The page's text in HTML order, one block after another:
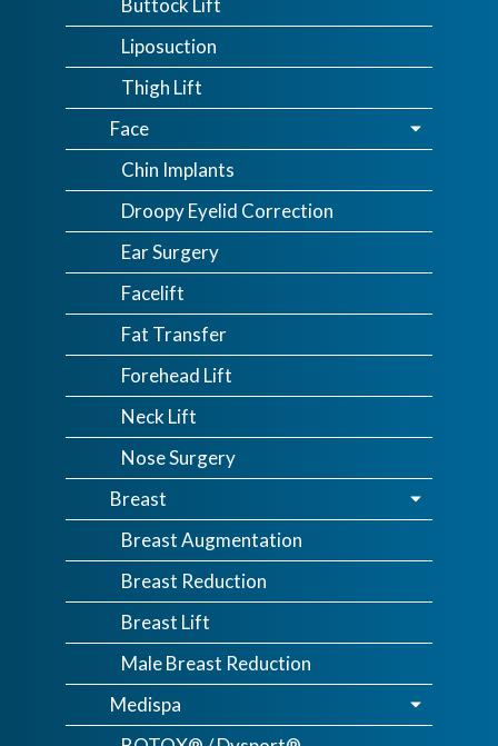
Buttock Lift
Liposuction
Thigh Lift
Face
Chin Implants
Droopy Eyelid Correction
Ear Surgery
Facelift
Fat Transfer
Forehead Lift
Neck Lift
Nose Surgery
Breast
Breast Augmentation
Breast Reduction
Breast Lift
Male Breast Reduction
Medispa